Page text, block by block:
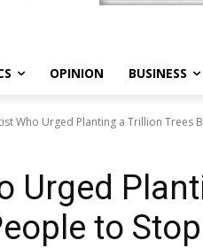
OPINION BUSINESS
Who Urged Planting a Trillion Trees
Urged
to